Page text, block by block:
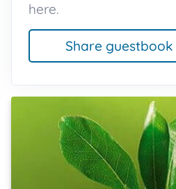
here.
Share